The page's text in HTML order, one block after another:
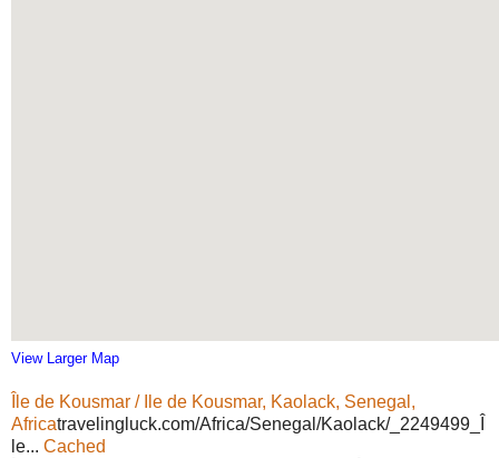
View Larger Map
Île de Kousmar / Ile de Kousmar, Kaolack, Senegal,
Africatravelingluck.com/Africa/Senegal/Kaolack/_2249499_Î
le... Cached